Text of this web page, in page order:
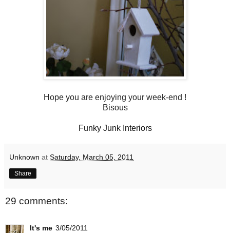
Hope you are enjoying your week-end !
Bisous
Funky Junk Interiors
Unknown at Saturday, March 05, 2011
Share
29 comments:
It's me 3/05/2011